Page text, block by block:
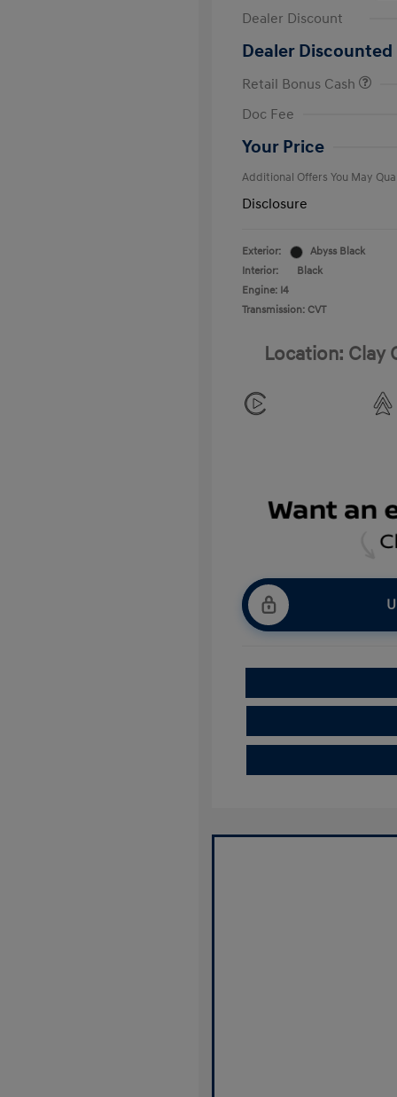
Dealer Discount
Dealer Discounted
Retail Bonus Cash
Doc Fee
Your Price
Additional Offers You May
Disclosure
Exterior:
Abyss Black
Interior:
Black
Engine: I4
Transmission: CVT
Location: Clay